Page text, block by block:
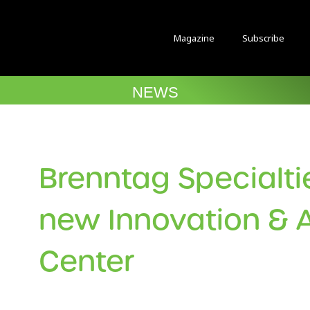
Magazine Subscribe
NEWS
Brenntag
new Innovation &
Center